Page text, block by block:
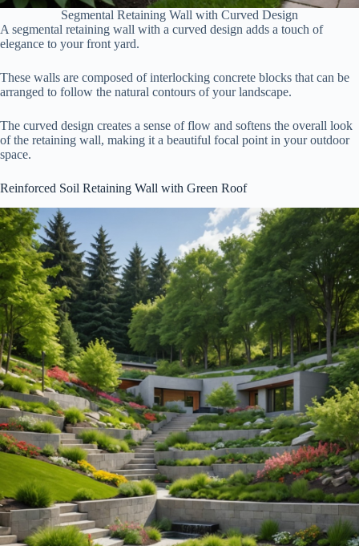
Segmental Retaining Wall with Curved Design
A segmental retaining wall with a curved design adds a touch of
elegance to your front yard.
These walls are composed of interlocking concrete blocks that can be
arranged to follow the natural contours of your landscape.
The curved design creates a sense of flow and softens the overall look
of the retaining wall, making it a beautiful focal point in your outdoor
space.
Reinforced Soil Retaining Wall with Green Roof